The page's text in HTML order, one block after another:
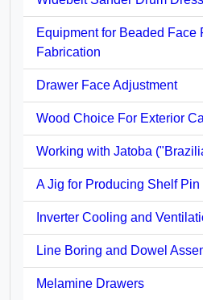
Equipment for Beaded Face
Fabrication
Drawer Face Adjustment
Wood Choice For Exterior
Working with Jatoba
A Jig for Producing Shelf
Inverter Cooling and
Line Boring and Dowel
Melamine Drawers